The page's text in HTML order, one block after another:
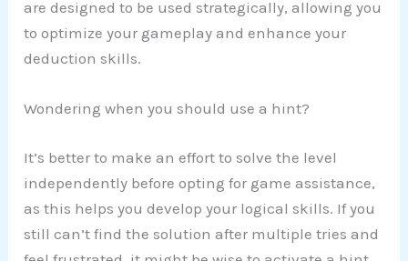
are designed to be used strategically, allowing you
to optimize your gameplay and enhance your
deduction skills.
Wondering when you should use a hint?
It’s better to make an effort to solve the level
independently before opting for game assistance,
as this helps you develop your logical skills. If you
still can’t find the solution after multiple tries and